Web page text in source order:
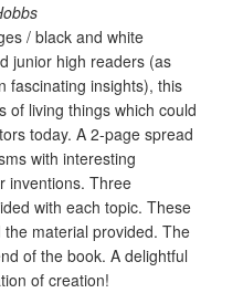
/ black and white
junior high readers (as
fascinating insights), this
of living things which could
today. A 2-page spread
with interesting
inventions. Three
with each topic. These
material provided. The
of the book. A delightful
of creation!